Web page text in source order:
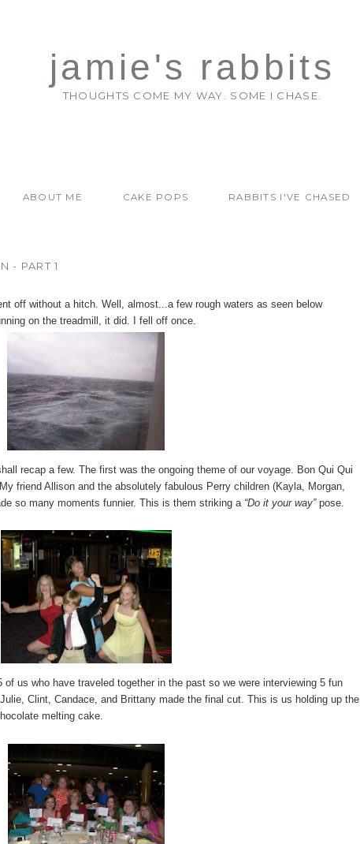
jamie's rabbits
THOUGHTS COME MY WAY. SOME I CHASE.
ABOUT ME CAKE POPS RABBITS I'VE CHASED
- PART 1
off without a hitch. Well, almost...a few rough waters as seen below
on the treadmill, it did. I fell off once.
recap a few. The first was the ongoing theme of our voyage. Bon Qui Qui
My friend Allison and the absolutely fabulous Perry children (Kayla, Morgan,
so many moments funnier. This is them striking a “Do it your way” pose.
of us who have traveled together in the past so we were interviewing 5 fun
Clint, Candace, and Brittany made the final cut. This is us holding up the
melting cake.